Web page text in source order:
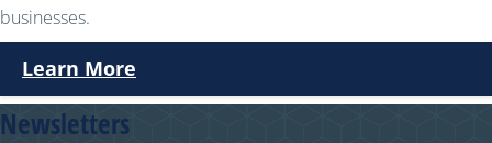
businesses.
Learn More
Newsletters